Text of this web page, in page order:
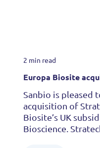
2 min read
Europa Biosite
Sanbio is pleased
acquisition of
Biosite’s UK
Bioscience.